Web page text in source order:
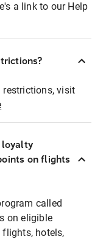
a link to our Help
restrictions, visit
loyalty
on flights
called
on eligible
flights, hotels,